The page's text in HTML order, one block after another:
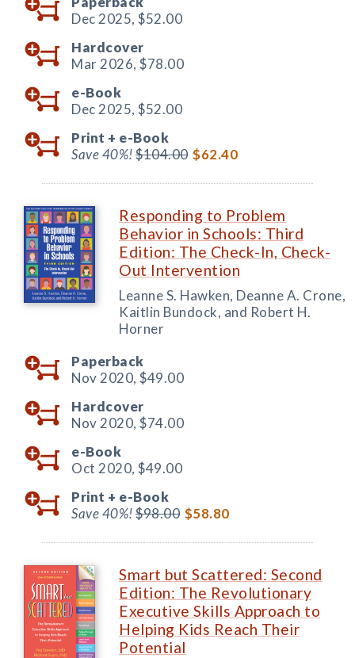
Dec 2025, $52.00
Hardcover
Mar 2026, $78.00
e-Book
Dec 2025, $52.00
Print + e-Book
Save 40%!$104.00 $62.40
Responding to Problem
Behavior in Schools: Third
Edition: The Check-In, Check-
Out Intervention
Leanne S. Hawken, Deanne A. Crone,
Kaitlin Bundock, and Robert H.
Horner
Paperback
Nov 2020, $49.00
Hardcover
Nov 2020, $74.00
e-Book
Oct 2020, $49.00
Print + e-Book
Save 40%!$98.00 $58.80
Smart but Scattered: Second
Edition: The Revolutionary
Executive Skills Approach to
Helping Kids Reach Their
Potential